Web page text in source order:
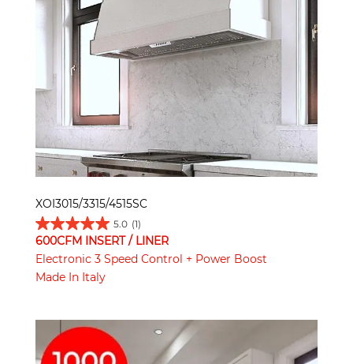
XOI3015/3315/4515SC
5.0 (1)
600CFM INSERT / LINER
Electronic 3 Speed Control + Power Boost
Made In Italy